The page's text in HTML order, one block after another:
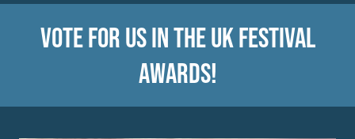
VOTE FOR US IN THE UK FESTIVAL
AWARDS!